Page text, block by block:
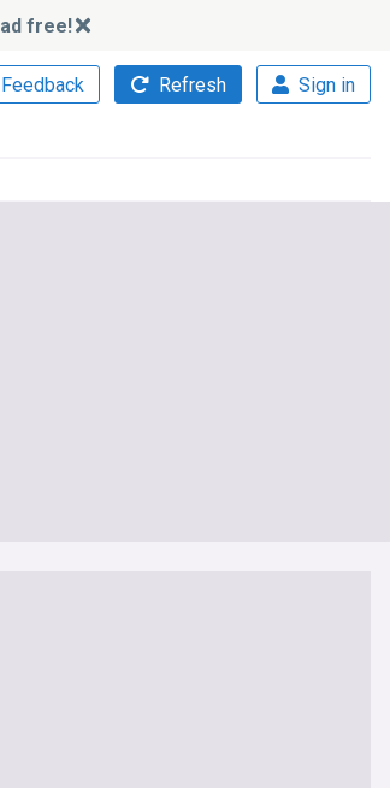
ad free!
Feedback Refresh Sign in